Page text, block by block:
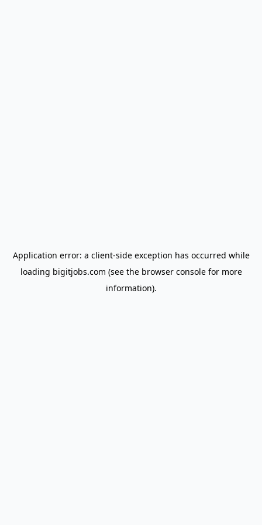
Application error: a client-side exception has occurred while
loading bigitjobs.com (see the browser consolefor more
information).